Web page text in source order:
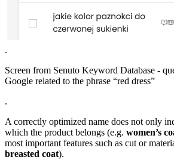
.
Screen from Senuto Keyword Database -
Google related to the phrase “red dress”
.
A correctly optimized name does not only
which the product belongs (e.g. women’s
most important features such as cut or
breasted coat).